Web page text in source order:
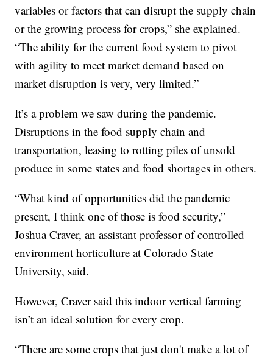
variables or factors that can disrupt the supply chain
or the growing process for crops,” she explained.
“The ability for the current food system to pivot
with agility to meet market demand based on
market disruption is very, very limited.”
It’s a problem we saw during the pandemic.
Disruptions in the food supply chain and
transportation, leasing to rotting piles of unsold
produce in some states and food shortages in others.
“What kind of opportunities did the pandemic
present, I think one of those is food security,”
Joshua Craver, an assistant professor of controlled
environment horticulture at Colorado State
University, said.
However, Craver said this indoor vertical farming
isn’t an ideal solution for every crop.
“There are some crops that just don't make a lot of